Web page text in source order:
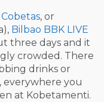
, or
Bilbao BBK LIVE
three days and it
crowded. There
drinks or
everywhere you
at Kobetamenti.